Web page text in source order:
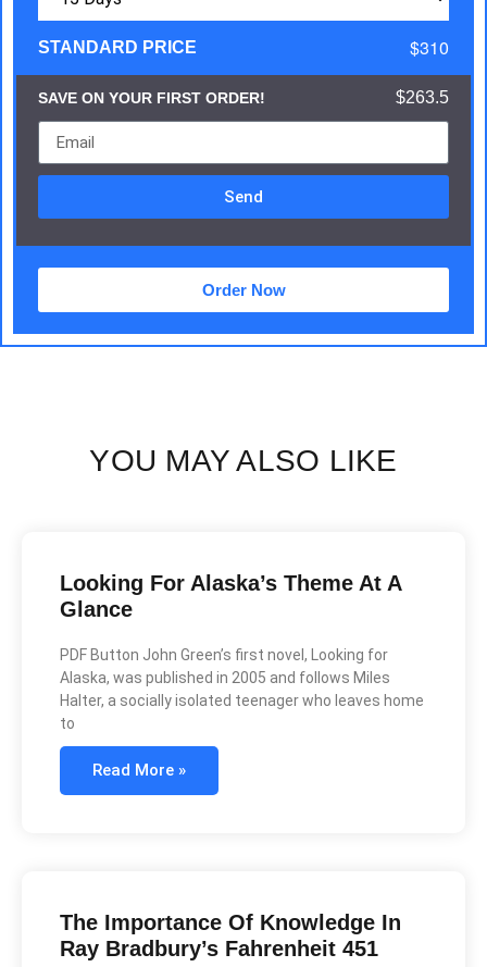
STANDARD PRICE $310
SAVE ON YOUR FIRST ORDER! $263.5
Send
Order Now
YOU MAY ALSO LIKE
Looking For Alaska’s Theme At A
Glance
PDF Button John Green’s first novel, Looking for
Alaska, was published in 2005 and follows Miles
Halter, a socially isolated teenager who leaves home
to
Read More »
The Importance Of Knowledge In
Ray Bradbury’s Fahrenheit 451